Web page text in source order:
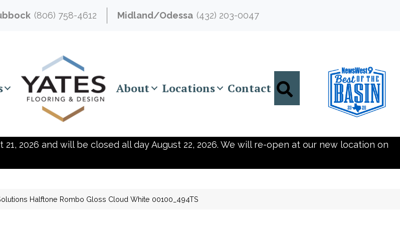
(806) 758-4612 Midland/Odessa (432) 203-0047
About Locations Contact Search
2026 and will be closed all day August 22, 2026. We will re-open at our new location on
Halftone Rombo Gloss Cloud White 00100_494TS